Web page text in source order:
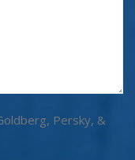
Persky, &